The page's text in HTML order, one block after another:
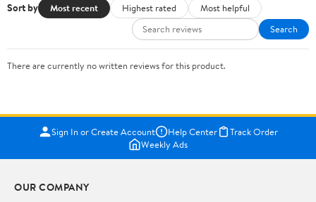
Sort by Most recent Highest rated
Most helpful
Search
There are currently no written reviews for this product.
Sign In or Create Account Help Center
Track Order
Weekly Ads
OUR COMPANY